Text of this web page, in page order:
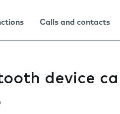
Calls and contacts
device